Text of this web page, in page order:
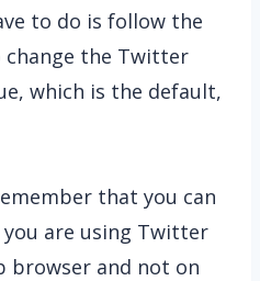
to do is follow the
change the Twitter
which is the default,
that you can
are using Twitter
browser and not on